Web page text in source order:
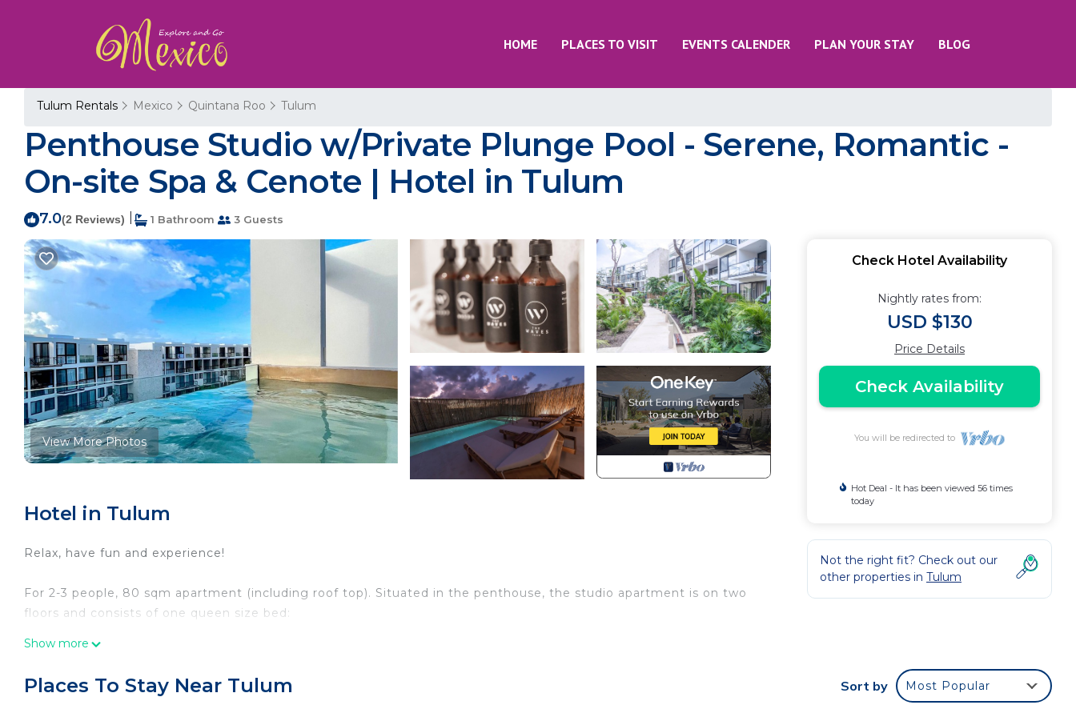
HOME PLACES TO VISIT EVENTS CALENDER PLAN YOUR STAY BLOG
Tulum Rentals Mexico Quintana Roo Tulum
Penthouse Studio w/Private Plunge Pool - Serene, Romantic -
On-site Spa & Cenote | Hotel in Tulum
7.0(2 Reviews) 1 Bathroom 3 Guests
View More Photos
Hotel in Tulum
Relax, have fun and experience!
For 2-3 people, 80 sqm apartment (including roof top). Situated in the penthouse, the studio apartment is on two
floors and consists of one queen size bed:
surface with sink, stove top, microwave, coffee machine, refrigerator, air conditioning), balcony with pool view.
Show more
Check Hotel Availability
Nightly rates from:
USD $130
Price Details
Check Availability
You will be redirected to
Hot Deal - It has been viewed 56 times
today
Not the right fit? Check out our
other properties in Tulum
Places To Stay Near Tulum Sort by Most Popular